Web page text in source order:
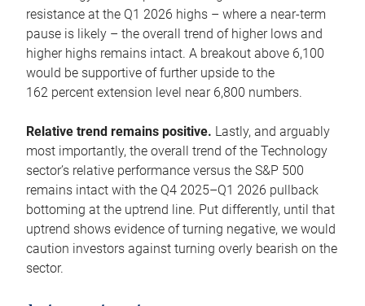
resistance at the Q1 2026 highs – where a near-term
pause is likely – the overall trend of higher lows and
higher highs remains intact. A breakout above 6,100
would be supportive of further upside to the
162 percent extension level near 6,800 numbers.
Relative trend remains positive. Lastly, and arguably
most importantly, the overall trend of the Technology
sector’s relative performance versus the S&P 500
remains intact with the Q4 2025–Q1 2026 pullback
bottoming at the uptrend line. Put differently, until that
uptrend shows evidence of turning negative, we would
caution investors against turning overly bearish on the
sector.